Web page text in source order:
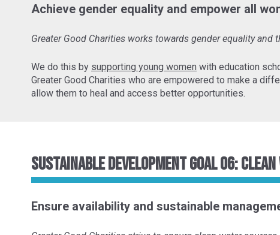
Achieve gender equality and empower all
Greater Good Charities works towards gender equality
We do this by supporting young women with education
Greater Good Charities who are empowered to make a
allow them to heal and access better opportunities.
Sustainable Development Goal 06:
Ensure availability and sustainable